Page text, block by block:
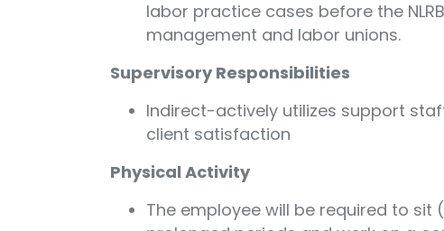
labor practice cases before the
management and labor unions.
Supervisory Responsibilities
Indirect-actively utilizes support
client satisfaction
Physical Activity
The employee will be required to